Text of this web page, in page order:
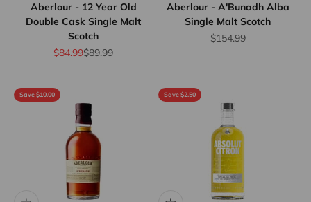
Aberlour - 12 Year Old
Double Cask Single Malt
Scotch
Sale price
$84.99Regular price
$89.99
Aberlour - A'Bunadh Alba
Single Malt Scotch
Sale price
$154.99
Save $10.00 Save $2.50